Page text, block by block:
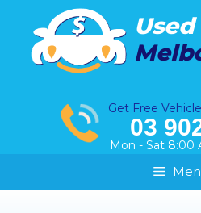
content
Get Free
03
Mon - Sat 8:00